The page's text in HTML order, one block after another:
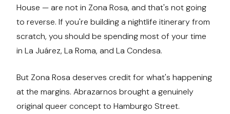
House — are not in Zona Rosa, and that's not going
to reverse. If you're building a nightlife itinerary from
scratch, you should be spending most of your time
in La Juárez, La Roma, and La Condesa.
But Zona Rosa deserves credit for what's happening
at the margins. Abrazarnos brought a genuinely
original queer concept to Hamburgo Street.